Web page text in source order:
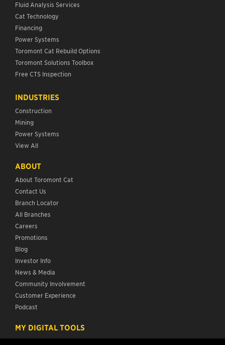
Fluid Analysis Services
Cat Technology
Financing
Power Systems
Toromont Cat Rebuild Options
Toromont Solutions Toolbox
Free CTS Inspection
INDUSTRIES
Construction
Mining
Power Systems
View All
ABOUT
About Toromont Cat
Contact Us
Branch Locator
All Branches
Careers
Promotions
Blog
Investor Info
News & Media
Community Involvement
Customer Experience
Podcast
MY DIGITAL TOOLS